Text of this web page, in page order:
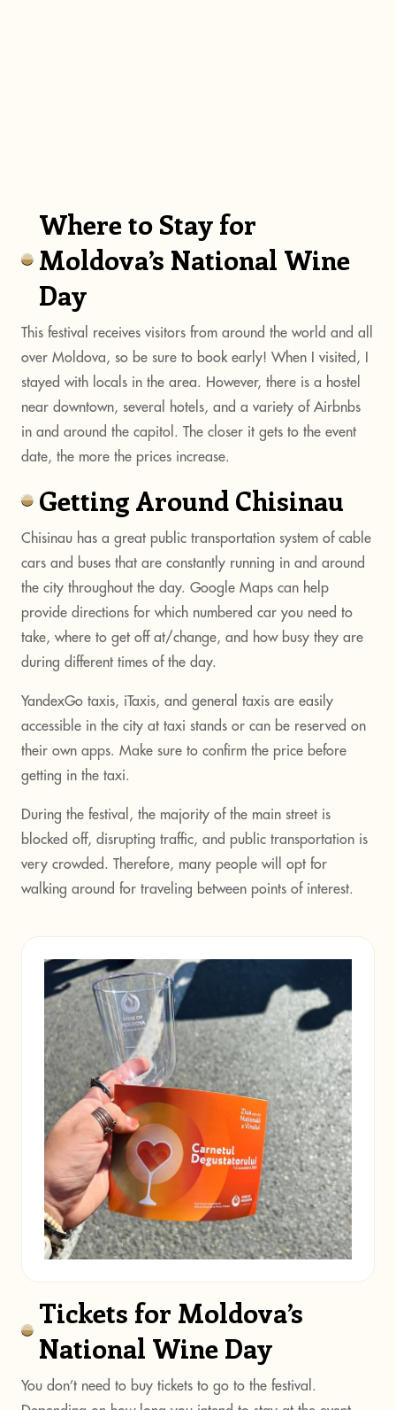
Where to Stay for
Moldova’s National Wine
Day
This festival receives visitors from around the world and all
over Moldova, so be sure to book early! When I visited, I
stayed with locals in the area. However, there is a hostel
near downtown, several hotels, and a variety of Airbnbs
in and around the capitol. The closer it gets to the event
date, the more the prices increase.
Getting Around Chisinau
Chisinau has a great public transportation system of cable
cars and buses that are constantly running in and around
the city throughout the day. Google Maps can help
provide directions for which numbered car you need to
take, where to get off at/change, and how busy they are
during different times of the day.
YandexGo taxis, iTaxis, and general taxis are easily
accessible in the city at taxi stands or can be reserved on
their own apps. Make sure to confirm the price before
getting in the taxi.
During the festival, the majority of the main street is
blocked off, disrupting traffic, and public transportation is
very crowded. Therefore, many people will opt for
walking around for traveling between points of interest.
Tickets for Moldova’s
National Wine Day
You don’t need to buy tickets to go to the festival.